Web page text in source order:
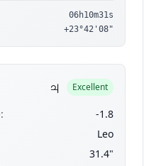
06h10m31s
+23°42'08"
♃ Excellent
-1.8
Leo
31.4"